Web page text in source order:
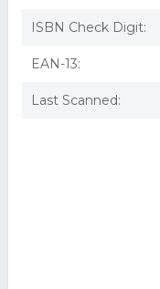
ISBN Check Digit:
EAN-13:
Last Scanned: